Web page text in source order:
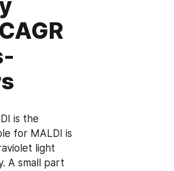
is the
for MALDI is
light
A small part